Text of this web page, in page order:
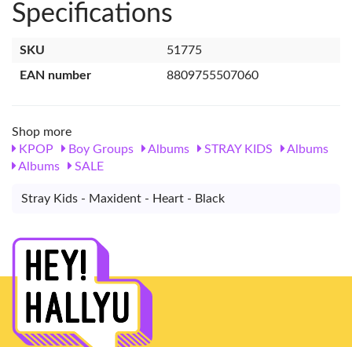
Specifications
SKU
51775
EAN number
8809755507060
Shop more
KPOP
Boy Groups Albums STRAY KIDS
Albums
Albums
SALE
Stray Kids - Maxident - Heart - Black